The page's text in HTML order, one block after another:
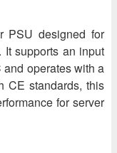
PSU designed for
supports an input
operates with a
CE standards, this
for server